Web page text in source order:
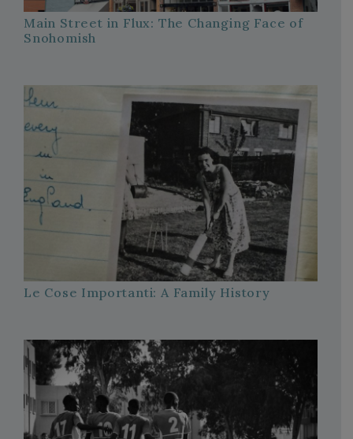
Main Street in Flux: The Changing Face of
Snohomish
Le Cose Importanti: A Family History